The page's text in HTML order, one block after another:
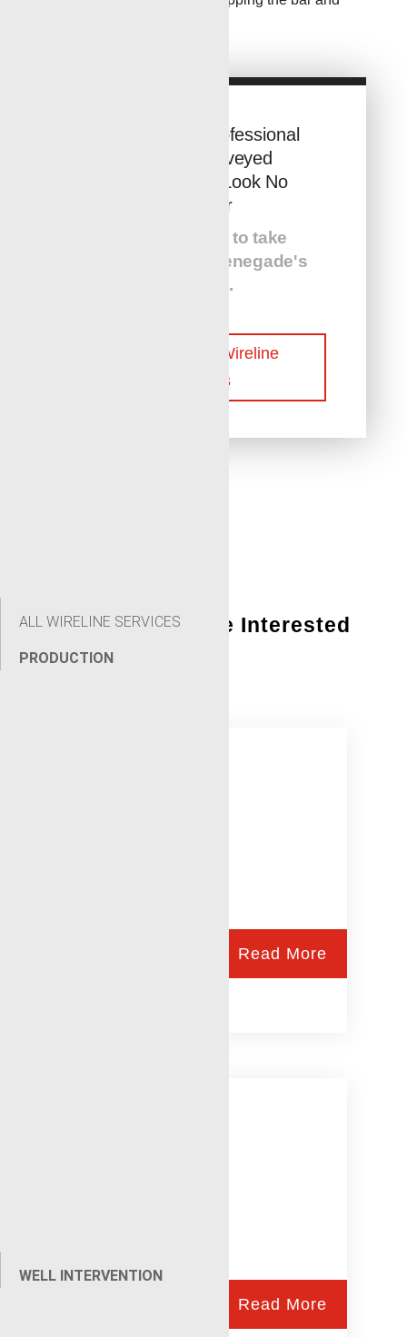
ALL WIRELINE SERVICES
PRODUCTION
WELL INTERVENTION
Looking for Professional
Tubing Conveyed
Perforation? Look No
Further
Give us a call to take
of Renegade's
.
Contact Our Wireline
Experts
You Might Also Be Interested
In:
Read More
Read More